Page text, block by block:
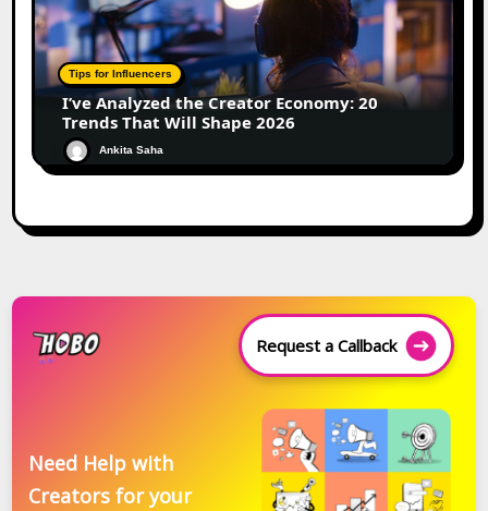
Tips for Influencers
I’ve Analyzed the Creator Economy: 20
Trends That Will Shape 2026
Ankita Saha
Request a Callback
Need Help with
Creators for your